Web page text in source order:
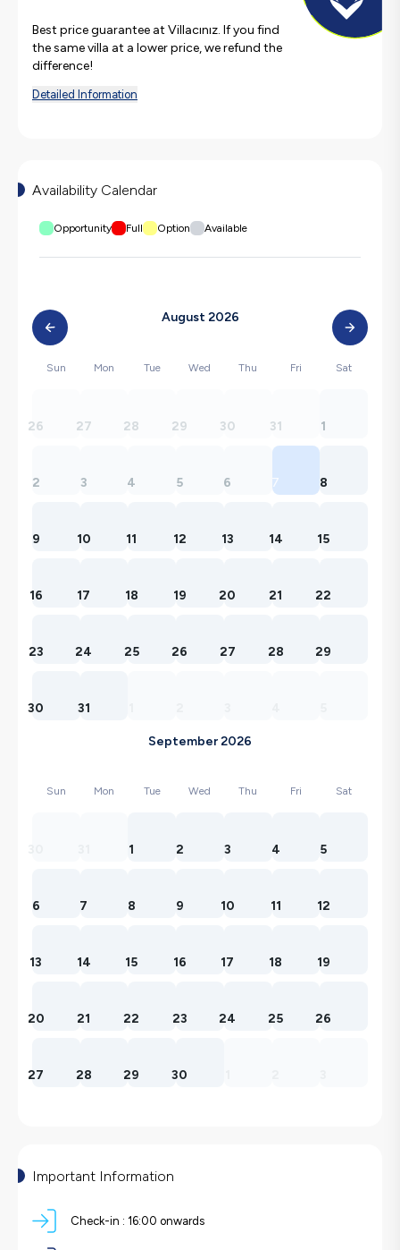
Best price guarantee at Villacınız. If you find
the same villa at a lower price, we refund the
difference!
Detailed Information
Availability Calendar
Opportunity Full Option Available
August 2026
Sun Mon Tue Wed Thu Fri Sat
26 27 28 29 30 31 1
2 3 4 5 6 7 8
9 10 11 12 13 14 15
16 17 18 19 20 21 22
23 24 25 26 27 28 29
30 31
September 2026
Sun Mon Tue Wed Thu Fri Sat
1 2 3 4 5
6 7 8 9 10 11 12
13 14 15 16 17 18 19
20 21 22 23 24 25 26
27 28 29 30
Important Information
Check-in : 16:00 onwards